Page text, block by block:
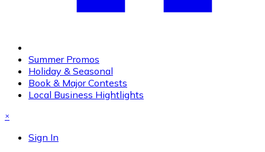
Summer Promos
Holiday & Seasonal
Book & Major Contests
Local Business Hightlights
×
Sign In